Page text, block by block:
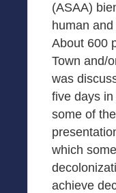
(ASAA)
human
About 600
Town and/
was
five days
some of
which
achieve